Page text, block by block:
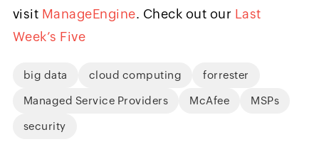
visit ManageEngine. Check out our Last
Week’s Five
big data cloud computing forrester
Managed Service Providers McAfee MSPs
security